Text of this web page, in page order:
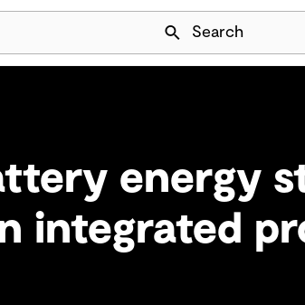
Skip
Search
energy
integrated